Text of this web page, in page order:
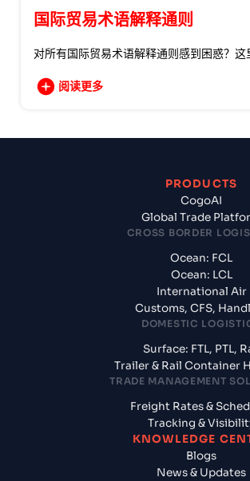
国际贸易术语解释通则
对所有国际贸易术语解释通则感到困惑？
阅读更多
PRODUCTS
CogoAI
Global Trade
CROSS BORDER
Ocean: FCL
Ocean: LCL
International Air
Customs, CFS,
DOMESTIC
Surface: FTL, PTL,
Trailer & Rail Container
TRADE MANAGEMENT
Freight Rates &
Tracking &
KNOWLEDGE
Blogs
News & Updates